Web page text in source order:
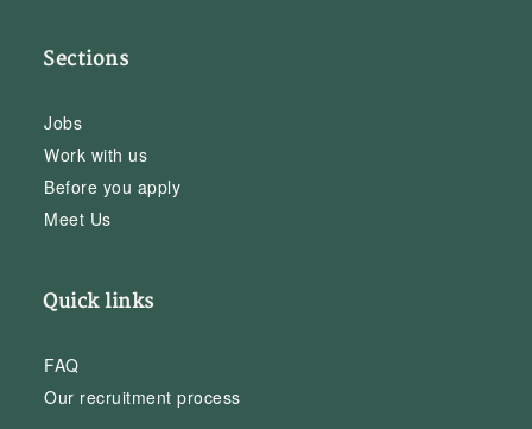
Sections
Jobs
Work with us
Before you apply
Meet Us
Quick links
FAQ
Our recruitment process